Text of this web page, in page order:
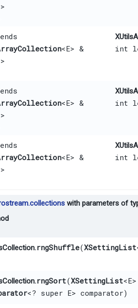
<E> &
int
<E> &
int
<E> &
int
with parameters of
rngShuffle​(XSettingList
rngSort​(XSettingList
<? super E> comparator)